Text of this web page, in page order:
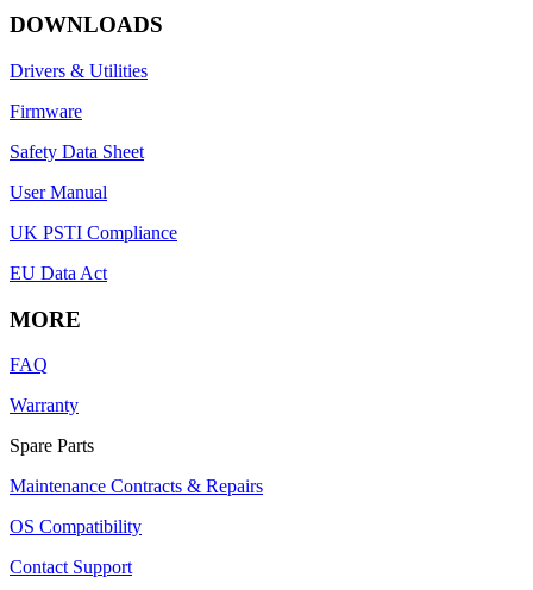
DOWNLOADS
Drivers & Utilities
Firmware
Safety Data Sheet
User Manual
UK PSTI Compliance
EU Data Act
MORE
FAQ
Warranty
Spare Parts
Maintenance Contracts & Repairs
OS Compatibility
Contact Support